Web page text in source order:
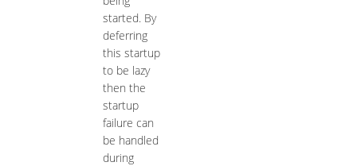
started. By
deferring
this startup
to be lazy
then the
startup
failure can
be handled
during